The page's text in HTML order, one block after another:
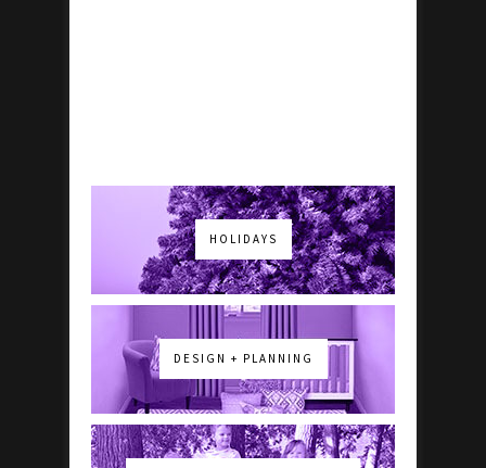
HOLIDAYS
DESIGN + PLANNING